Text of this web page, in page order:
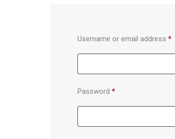
Username or email address *
Password *